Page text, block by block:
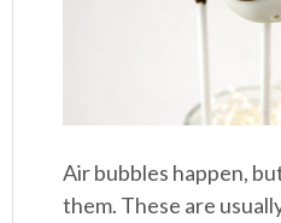
Air bubbles happen,
them. These are